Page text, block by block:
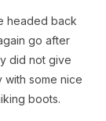
headed back
go after
did not give
with some nice
boots.